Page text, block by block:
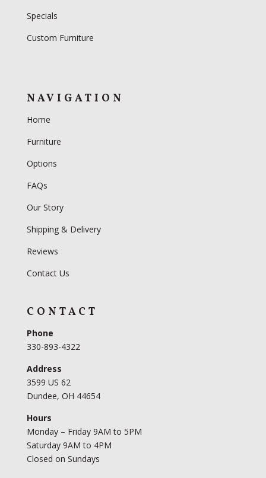
Specials
Custom Furniture
NAVIGATION
Home
Furniture
Options
FAQs
Our Story
Shipping & Delivery
Reviews
Contact Us
CONTACT
Phone
330-893-4322
Address
3599 US 62
Dundee, OH 44654
Hours
Monday – Friday 9AM to 5PM
Saturday 9AM to 4PM
Closed on Sundays